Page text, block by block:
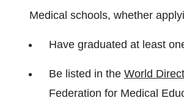
Medical schools, whether
Have graduated at least
Be listed in the World
Federation for Medical